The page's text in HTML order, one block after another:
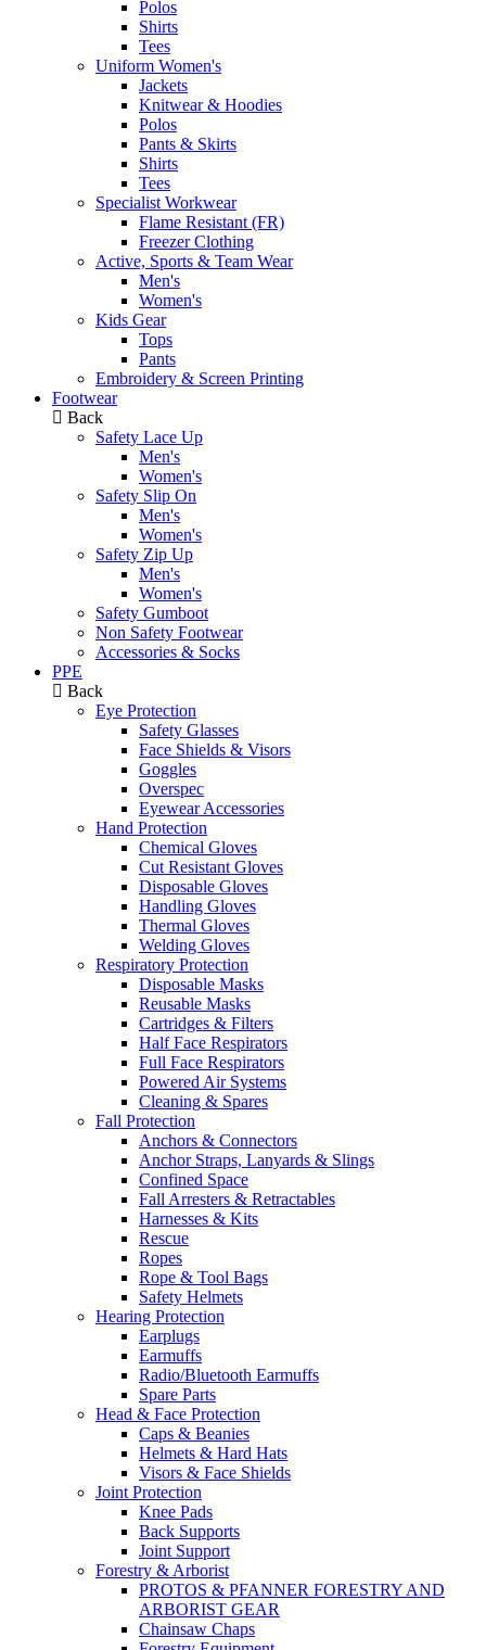
Polos
Shirts
Tees
Uniform Women's
Jackets
Knitwear & Hoodies
Polos
Pants & Skirts
Shirts
Tees
Specialist Workwear
Flame Resistant (FR)
Freezer Clothing
Active, Sports & Team Wear
Men's
Women's
Kids Gear
Tops
Pants
Embroidery & Screen Printing
Footwear
Back
Safety Lace Up
Men's
Women's
Safety Slip On
Men's
Women's
Safety Zip Up
Men's
Women's
Safety Gumboot
Non Safety Footwear
Accessories & Socks
PPE
Back
Eye Protection
Safety Glasses
Face Shields & Visors
Goggles
Overspec
Eyewear Accessories
Hand Protection
Chemical Gloves
Cut Resistant Gloves
Disposable Gloves
Handling Gloves
Thermal Gloves
Welding Gloves
Respiratory Protection
Disposable Masks
Reusable Masks
Cartridges & Filters
Half Face Respirators
Full Face Respirators
Powered Air Systems
Cleaning & Spares
Fall Protection
Anchors & Connectors
Anchor Straps, Lanyards & Slings
Confined Space
Fall Arresters & Retractables
Harnesses & Kits
Rescue
Ropes
Rope & Tool Bags
Safety Helmets
Hearing Protection
Earplugs
Earmuffs
Radio/Bluetooth Earmuffs
Spare Parts
Head & Face Protection
Caps & Beanies
Helmets & Hard Hats
Visors & Face Shields
Joint Protection
Knee Pads
Back Supports
Joint Support
Forestry & Arborist
PROTOS & PFANNER FORESTRY AND
ARBORIST GEAR
Chainsaw Chaps